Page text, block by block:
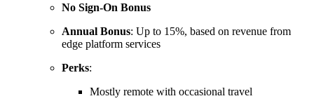
No Sign-On Bonus
Annual Bonus: Up to 15%, based on revenue from
edge platform services
Perks:
Mostly remote with occasional travel